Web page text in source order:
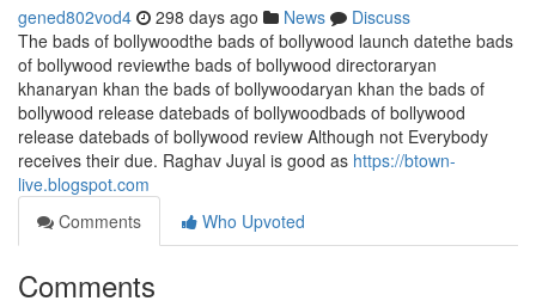
gened802vod4 298 days ago News
Discuss
The bads of bollywoodthe bads of bollywood launch datethe bads
of bollywood reviewthe bads of bollywood directoraryan
khanaryan khan the bads of bollywoodaryan khan the bads of
bollywood release datebads of bollywoodbads of bollywood
release datebads of bollywood review Although not Everybody
receives their due. Raghav Juyal is good as https://btown-
live.blogspot.com
Comments
Who Upvoted
Comments